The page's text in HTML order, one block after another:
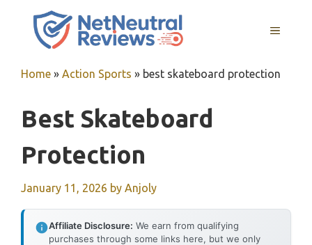
MENU
Home » Action Sports » best skateboard protection
Best Skateboard
Protection
January 11, 2026 by Anjoly
Affiliate Disclosure: We earn from qualifying
purchases through some links here, but we only